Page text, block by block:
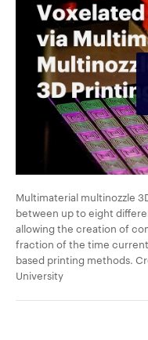
Multimaterial multinozzle
between up to eight
allowing the creation of
fraction of the time
based printing methods.
University